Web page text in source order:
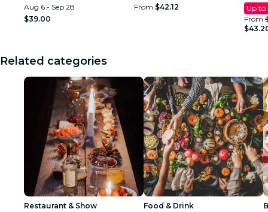
Aug 6 - Sep 28
$39.00
From $42.12
Up to
From
Related categories
Restaurant & Show Food & Drink